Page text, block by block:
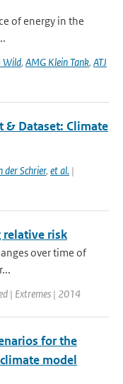
of energy in the
Wild, AMG Klein Tank, ATJ
& Dataset: Climate
der Schrier, et al. |
risk
over time of
| Extremes | 2014
for the
model